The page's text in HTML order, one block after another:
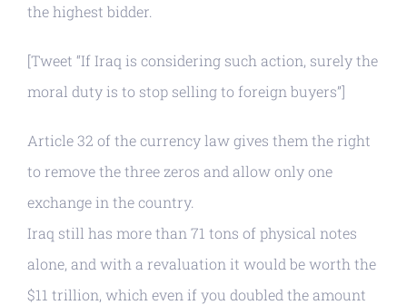
the highest bidder.
[Tweet “If Iraq is considering such action, surely the
moral duty is to stop selling to foreign buyers”]
Article 32 of the currency law gives them the right
to remove the three zeros and allow only one
exchange in the country.
Iraq still has more than 71 tons of physical notes
alone, and with a revaluation it would be worth the
$11 trillion, which even if you doubled the amount